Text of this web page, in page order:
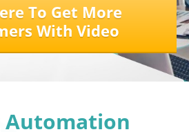
To Get More
With Video